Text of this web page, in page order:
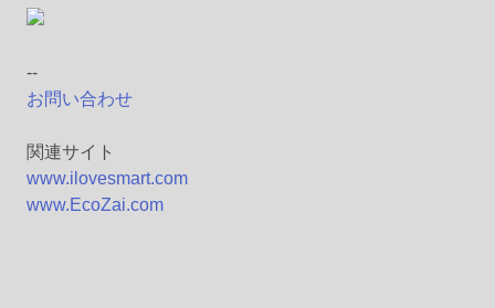
--
お問い合わせ
関連サイト
www.ilovesmart.com
www.EcoZai.com